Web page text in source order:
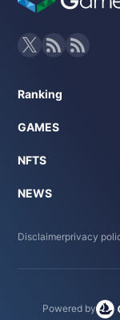
Ranking
GAMES
NFTS
NEWS
Disclaimerprivacy
Powered by